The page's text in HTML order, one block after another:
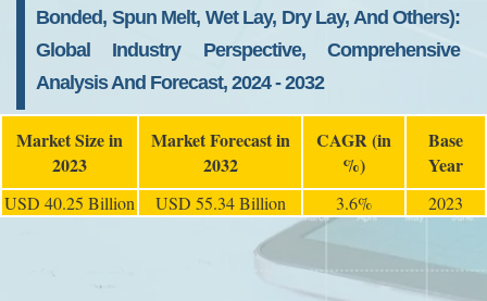
Bonded, Spun Melt, Wet Lay, Dry Lay, And Others):
Global Industry Perspective, Comprehensive
Analysis And Forecast, 2024 - 2032
Market Size in
2023
Market Forecast in
2032
CAGR (in
%)
Base
Year
USD 40.25 Billion USD 55.34 Billion 3.6% 2023